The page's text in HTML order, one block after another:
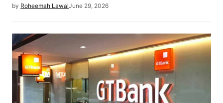
by Roheemah LawalJune 29, 2026